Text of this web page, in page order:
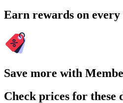
Earn rewards on
Save more with
Check prices for these